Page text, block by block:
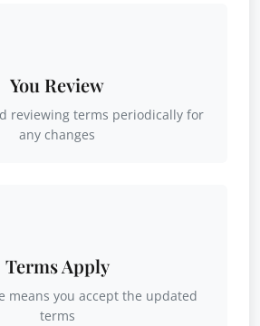
You Review
reviewing terms periodically for
any changes
Terms Apply
means you accept the updated
terms